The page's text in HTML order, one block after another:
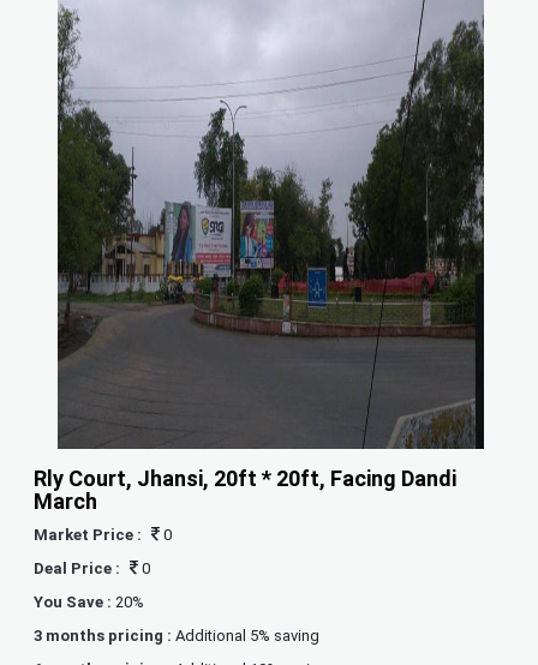
Rly Court, Jhansi, 20ft * 20ft, Facing Dandi
March
Market Price :
0
Deal Price :
0
You Save : 20%
3 months pricing :Additional 5% saving